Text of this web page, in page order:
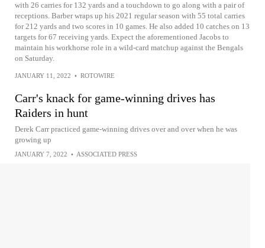
with 26 carries for 132 yards and a touchdown to go along with a pair of
receptions. Barber wraps up his 2021 regular season with 55 total carries
for 212 yards and two scores in 10 games. He also added 10 catches on 13
targets for 67 receiving yards. Expect the aforementioned Jacobs to
maintain his workhorse role in a wild-card matchup against the Bengals
on Saturday.
JANUARY 11, 2022 • ROTOWIRE
Carr's knack for game-winning drives has
Raiders in hunt
Derek Carr practiced game-winning drives over and over when he was
growing up
JANUARY 7, 2022 • ASSOCIATED PRESS